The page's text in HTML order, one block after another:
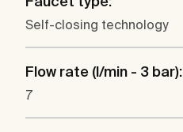
Self-closing technology
Flow rate (l/min - 3 bar):
7